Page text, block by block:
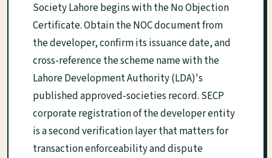
Society Lahore begins with the No Objection
Certificate. Obtain the NOC document from
the developer, confirm its issuance date, and
cross-reference the scheme name with the
Lahore Development Authority (LDA)'s
published approved-societies record. SECP
corporate registration of the developer entity
is a second verification layer that matters for
transaction enforceability and dispute